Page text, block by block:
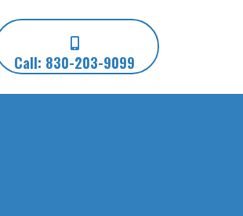
Call: 830-203-9099